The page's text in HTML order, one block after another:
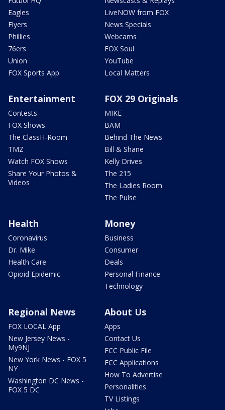
Eagles
Flyers
Phillies
76ers
Union
FOX Sports App
LiveNOW from FOX
News Specials
Webcams
FOX Soul
YouTube
Local Matters
Entertainment
Contests
FOX Shows
The ClassH-Room
TMZ
Watch FOX Shows
Share Your Photos &
Videos
FOX 29 Originals
MIKE
BAM
Behind The News
Bill & Shane
Kelly Drives
The 215
The Ladies Room
The Pulse
Health
Coronavirus
Dr. Mike
Health Care
Opioid Epidemic
Money
Business
Consumer
Deals
Personal Finance
Technology
Regional News
FOX LOCAL App
New Jersey News -
My9NJ
New York News - FOX 5
NY
Washington DC News -
FOX 5 DC
About Us
Apps
Contact Us
FCC Public File
FCC Applications
How To Advertise
Personalities
TV Listings